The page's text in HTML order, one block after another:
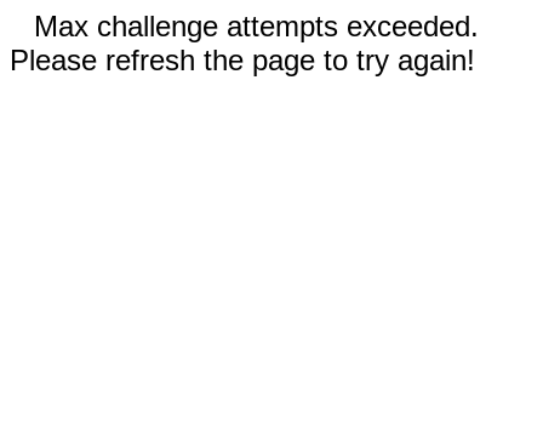
Max challenge attempts exceeded.
Please refresh the page to try again!